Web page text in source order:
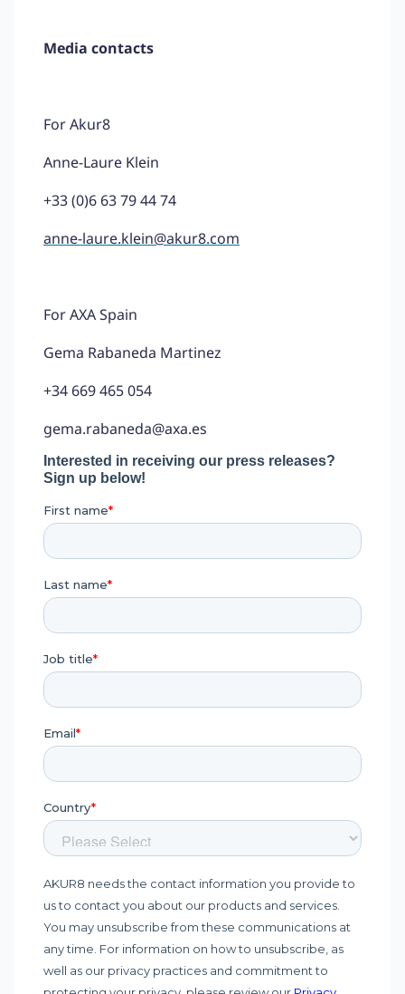
Media contacts
For Akur8
Anne-Laure Klein
+33 (0)6 63 79 44 74
anne-laure.klein@akur8.com
For AXA Spain
Gema Rabaneda Martinez
+34 669 465 054
gema.rabaneda@axa.es